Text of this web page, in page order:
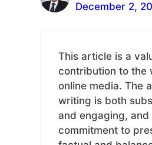
December 2,
This article is a
contribution to the
online media. The
writing is both
and engaging, and
commitment to